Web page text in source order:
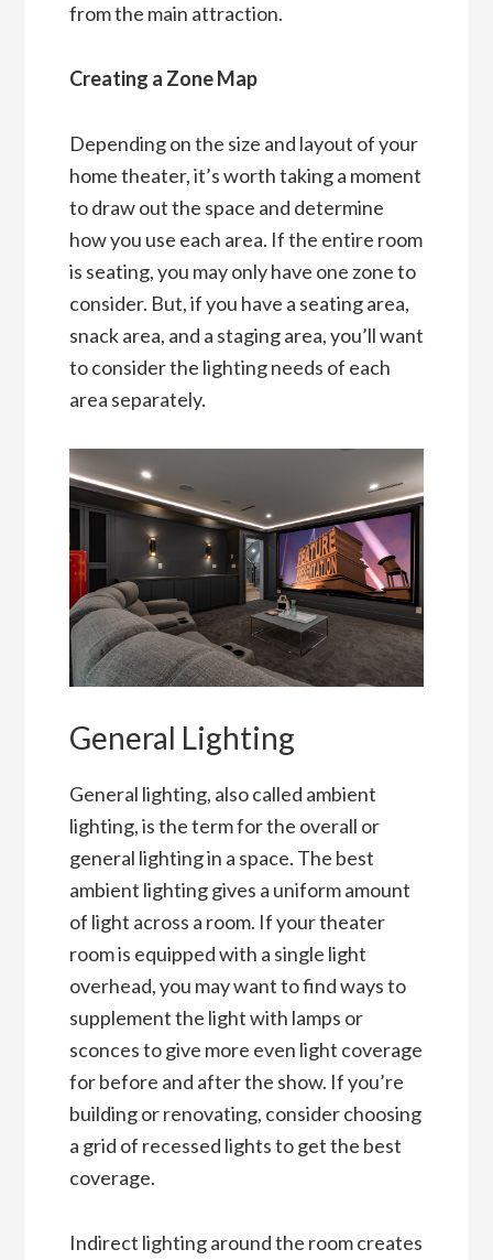
from the main attraction.
Creating a Zone Map
Depending on the size and layout of your
home theater, it’s worth taking a moment
to draw out the space and determine
how you use each area. If the entire room
is seating, you may only have one zone to
consider. But, if you have a seating area,
snack area, and a staging area, you’ll want
to consider the lighting needs of each
area separately.
General Lighting
General lighting, also called ambient
lighting, is the term for the overall or
general lighting in a space. The best
ambient lighting gives a uniform amount
of light across a room. If your theater
room is equipped with a single light
overhead, you may want to find ways to
supplement the light with lamps or
sconces to give more even light coverage
for before and after the show. If you’re
building or renovating, consider choosing
a grid of recessed lights to get the best
coverage.
Indirect lighting around the room creates